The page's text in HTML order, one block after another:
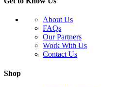
About Us
FAQs
Our Partners
Work With Us
Contact Us
Shop